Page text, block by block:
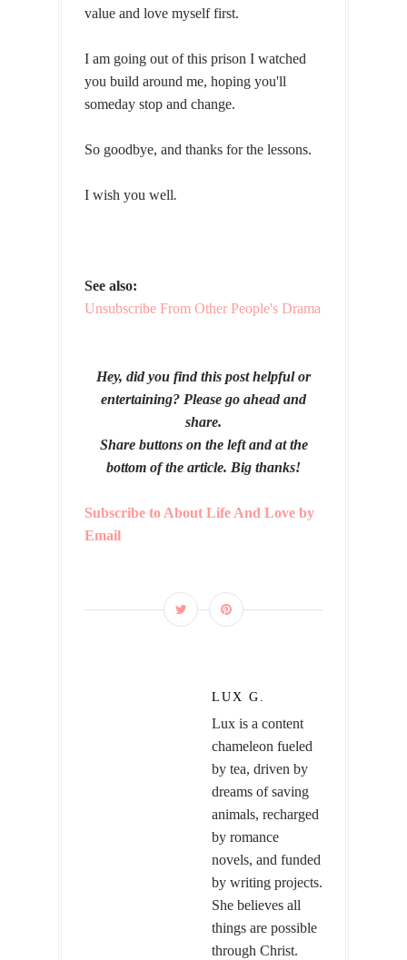
value and love myself first.
I am going out of this prison I watched
you build around me, hoping you'll
someday stop and change.
So goodbye, and thanks for the lessons.
I wish you well.
See also:
Unsubscribe From Other People's Drama
Hey, did you find this post helpful or
entertaining? Please go ahead and
share.
Share buttons on the left and at the
bottom of the article. Big thanks!
Subscribe to About Life And Love by
Email
LUX G.
Lux is a content
chameleon fueled
by tea, driven by
dreams of saving
animals, recharged
by romance
novels, and funded
by writing projects.
She believes all
things are possible
through Christ.